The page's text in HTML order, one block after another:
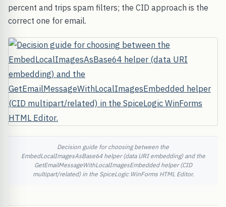
percent and trips spam filters; the CID approach is the
correct one for email.
Decision guide for choosing between the
EmbedLocalImagesAsBase64 helper (data URI embedding) and the
GetEmailMessageWithLocalImagesEmbedded helper (CID
multipart/related) in the SpiceLogic WinForms HTML Editor.